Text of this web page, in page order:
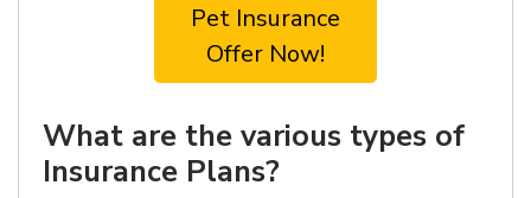
Pet Insurance
Offer Now!
What are the various types of
Insurance Plans?